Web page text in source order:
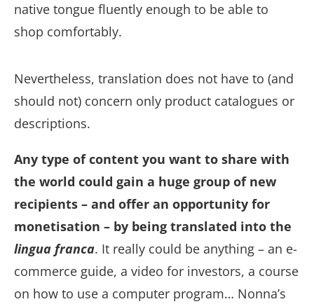
native tongue fluently enough to be able to
shop comfortably.
Nevertheless, translation does not have to (and
should not) concern only product catalogues or
descriptions.
Any type of content you want to share with
the world could gain a huge group of new
recipients – and offer an opportunity for
monetisation – by being translated into the
lingua franca. It really could be anything – an e-
commerce guide, a video for investors, a course
on how to use a computer program… Nonna’s